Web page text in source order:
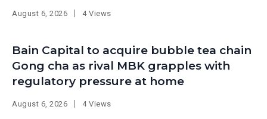
August 6, 2026 4 Views
Bain Capital to acquire bubble tea chain
Gong cha as rival MBK grapples with
regulatory pressure at home
August 6, 2026 4 Views